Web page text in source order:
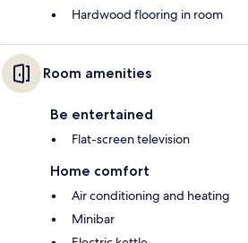
Hardwood flooring in room
Room amenities
Be entertained
Flat-screen television
Home comfort
Air conditioning and heating
Minibar